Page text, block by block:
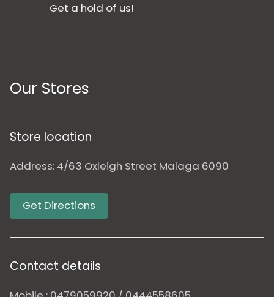
Get a hold of us!
Our Stores
Store location
Address: 4/63 Oxleigh Street Malaga 6090
Get Directions
Contact details